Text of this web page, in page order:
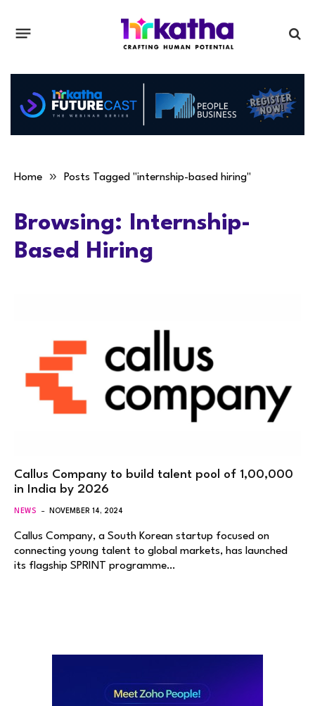
Home » Posts Tagged "internship-based hiring"
Browsing: Internship-
Based Hiring
Callus Company to build talent pool of 1,00,000
in India by 2026
NEWS NOVEMBER 14, 2024
Callus Company, a South Korean startup focused on
connecting young talent to global markets, has launched
its flagship SPRINT programme…